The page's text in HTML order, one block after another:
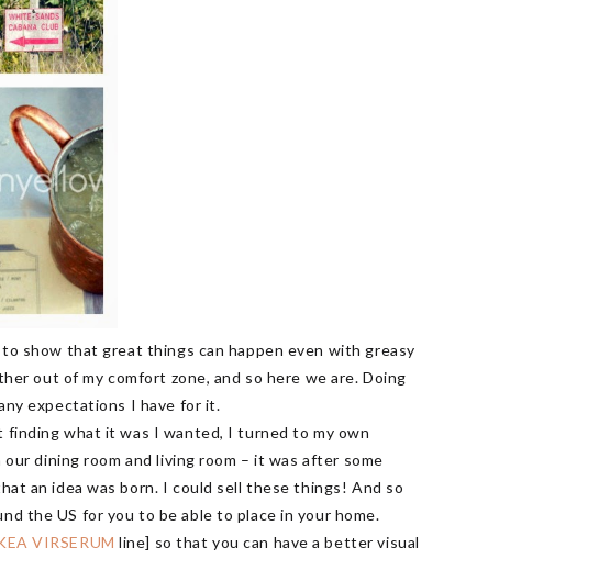
show that great things can happen even with greasy
out of my comfort zone, and so here we are. Doing
expectations I have for it.
what it was I wanted, I turned to my own
dining room and living room – it was after some
an idea was born. I could sell these things! And so
the US for you to be able to place in your home.
VIRSERUM line] so that you can have a better visual